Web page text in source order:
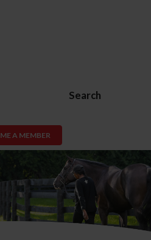
Search
A MEMBER